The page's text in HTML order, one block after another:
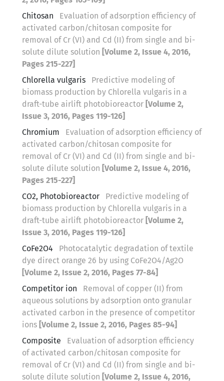
Chitosan
Evaluation of adsorption efficiency of
activated carbon/chitosan composite for
removal of Cr (VI) and Cd (II) from single and bi-
solute dilute solution [Volume 2, Issue 4, 2016,
Pages 215-227]
Chlorella vulgaris
Predictive modeling of
biomass production by Chlorella vulgaris in a
draft-tube airlift photobioreactor [Volume 2,
Issue 3, 2016, Pages 119-126]
Chromium
Evaluation of adsorption efficiency of
activated carbon/chitosan composite for
removal of Cr (VI) and Cd (II) from single and bi-
solute dilute solution [Volume 2, Issue 4, 2016,
Pages 215-227]
CO2, Photobioreactor
Predictive modeling of
biomass production by Chlorella vulgaris in a
draft-tube airlift photobioreactor [Volume 2,
Issue 3, 2016, Pages 119-126]
CoFe2O4
Photocatalytic degradation of textile
dye direct orange 26 by using CoFe2O4/Ag2O
[Volume 2, Issue 2, 2016, Pages 77-84]
Competitor ion
Removal of copper (II) from
aqueous solutions by adsorption onto granular
activated carbon in the presence of competitor
ions [Volume 2, Issue 2, 2016, Pages 85-94]
Composite
Evaluation of adsorption efficiency
of activated carbon/chitosan composite for
removal of Cr (VI) and Cd (II) from single and bi-
solute dilute solution [Volume 2, Issue 4, 2016,